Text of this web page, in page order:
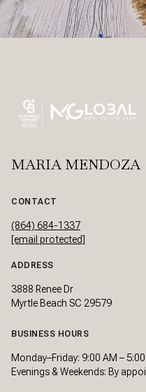
MARIA MENDOZA
CONTACT
(864) 684-1337
[email protected]
ADDRESS
3888 Renee Dr
Myrtle Beach SC 29579
BUSINESS HOURS
Monday–Friday: 9:00 AM – 5:00
Evenings & Weekends: By